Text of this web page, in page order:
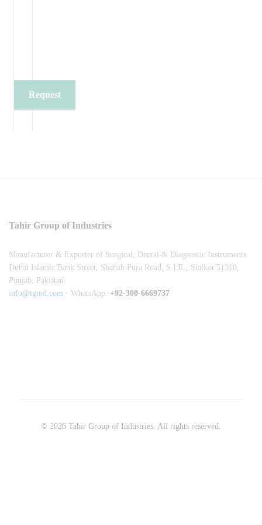
Request
Tahir Group of Industries
Manufacturer & Exporter of Surgical, Dental & Diagnostic Instruments
Dubai Islamic Bank Street, Shahab Pura Road, S.I.E., Sialkot 51310,
Punjab, Pakistan
info@tgind.com · WhatsApp: +92-300-6669737
© 2026 Tahir Group of Industries. All rights reserved.